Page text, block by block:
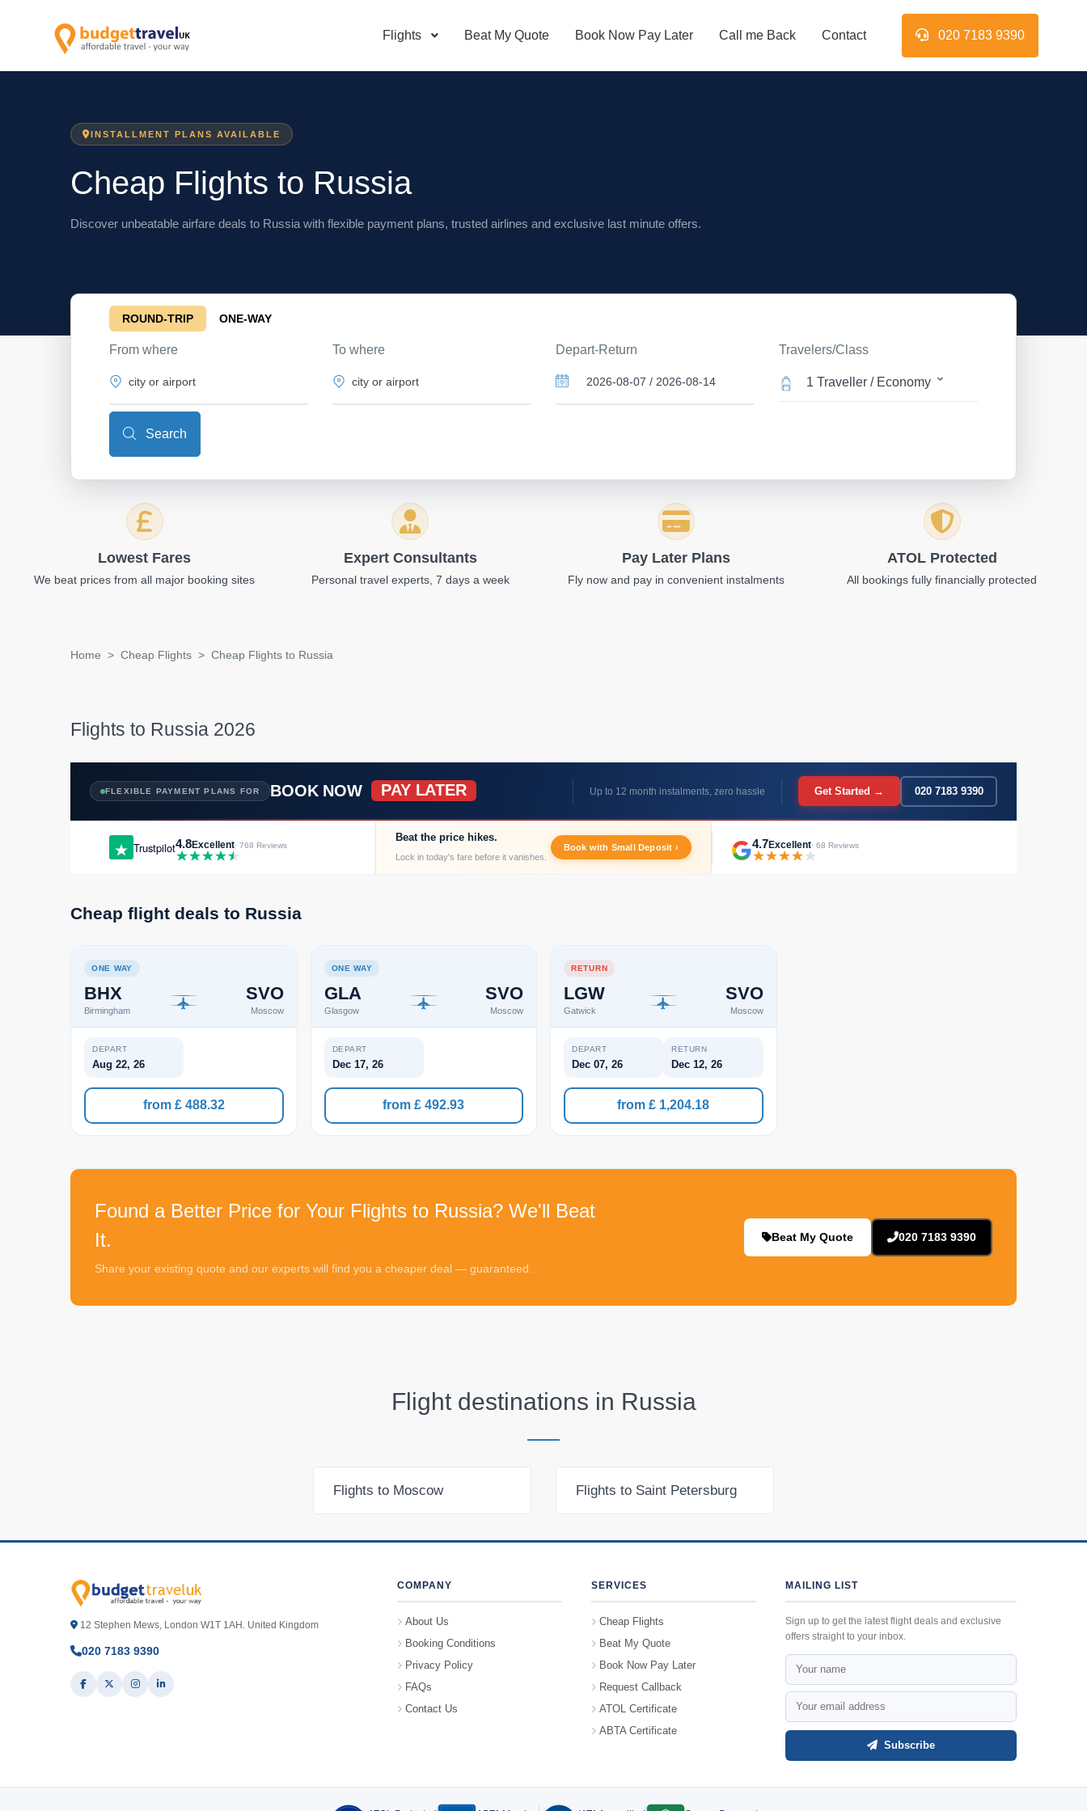
Flights Beat My Quote Book Now Pay Later Call me Back Contact 020 7183 9390
INSTALLMENT PLANS AVAILABLE
Cheap Flights to Russia
Discover unbeatable airfare deals to Russia with flexible payment plans, trusted airlines and exclusive last minute offers.
ROUND-TRIP ONE-WAY
From where To where Depart-Return Travelers/Class
1 Traveller / Economy
Search
Lowest Fares
We beat prices from all major booking sites
Expert Consultants
Personal travel experts, 7 days a week
Pay Later Plans
Fly now and pay in convenient instalments
ATOL Protected
All bookings fully financially protected
Home Cheap Flights Cheap Flights to Russia
Flights to Russia 2026
FLEXIBLE PAYMENT PLANS FOR BOOK NOW PAY LATER Up to 12 month instalments, zero hassle Get Started → 020 7183 9390
Trustpilot4.8Excellent· 768 Reviews
Beat the price hikes.
Lock in today's fare before it vanishes.
Book with Small Deposit › 4.7Excellent· 68 Reviews
Cheap flight deals to Russia
ONE WAY
BHX
Birmingham
SVO
Moscow
DEPART
Aug 22, 26
from £ 488.32
ONE WAY
GLA
Glasgow
SVO
Moscow
DEPART
Dec 17, 26
from £ 492.93
RETURN
LGW
Gatwick
SVO
Moscow
DEPART
Dec 07, 26
RETURN
Dec 12, 26
from £ 1,204.18
Found a Better Price for Your Flights to Russia? We'll Beat
It.
Share your existing quote and our experts will find you a cheaper deal — guaranteed.
Beat My Quote 020 7183 9390
Flight destinations in Russia
Flights to Moscow Flights to Saint Petersburg
12 Stephen Mews, London W1T 1AH. United Kingdom
020 7183 9390
COMPANY
About Us
Booking Conditions
Privacy Policy
FAQs
Contact Us
SERVICES
Cheap Flights
Beat My Quote
Book Now Pay Later
Request Callback
ATOL Certificate
ABTA Certificate
MAILING LIST
Sign up to get the latest flight deals and exclusive
offers straight to your inbox.
Subscribe